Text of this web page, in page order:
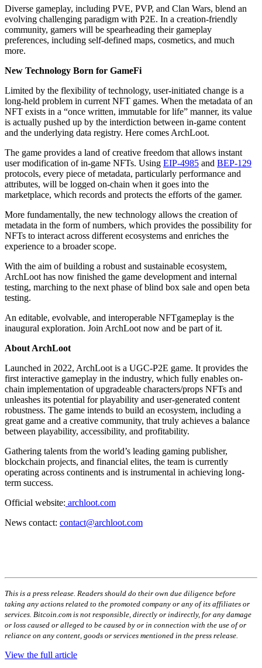
Diverse gameplay, including PVE, PVP, and Clan Wars, blend an
evolving challenging paradigm with P2E. In a creation-friendly
community, gamers will be spearheading their gameplay
preferences, including self-defined maps, cosmetics, and much
more.
New Technology Born for GameFi
Limited by the flexibility of technology, user-initiated change is a
long-held problem in current NFT games. When the metadata of an
NFT exists in a “once written, immutable for life” manner, its value
is actually pushed up by the interdiction between in-game content
and the underlying data registry. Here comes ArchLoot.
The game provides a land of creative freedom that allows instant
user modification of in-game NFTs. Using EIP-4985 and BEP-129
protocols, every piece of metadata, particularly performance and
attributes, will be logged on-chain when it goes into the
marketplace, which records and protects the efforts of the gamer.
More fundamentally, the new technology allows the creation of
metadata in the form of numbers, which provides the possibility for
NFTs to interact across different ecosystems and enriches the
experience to a broader scope.
With the aim of building a robust and sustainable ecosystem,
ArchLoot has now finished the game development and internal
testing, marching to the next phase of blind box sale and open beta
testing.
An editable, evolvable, and interoperable NFTgameplay is the
inaugural exploration. Join ArchLoot now and be part of it.
About ArchLoot
Launched in 2022, ArchLoot is a UGC-P2E game. It provides the
first interactive gameplay in the industry, which fully enables on-
chain implementation of upgradeable characters/props NFTs and
unleashes its potential for playability and user-generated content
robustness. The game intends to build an ecosystem, including a
great game and a creative community, that truly achieves a balance
between playability, accessibility, and profitability.
Gathering talents from the world’s leading gaming publisher,
blockchain projects, and financial elites, the team is currently
operating across continents and is instrumental in achieving long-
term success.
Official website: archloot.com
News contact: contact@archloot.com
This is a press release. Readers should do their own due diligence before
taking any actions related to the promoted company or any of its affiliates or
services. Bitcoin.com is not responsible, directly or indirectly, for any damage
or loss caused or alleged to be caused by or in connection with the use of or
reliance on any content, goods or services mentioned in the press release.
View the full article